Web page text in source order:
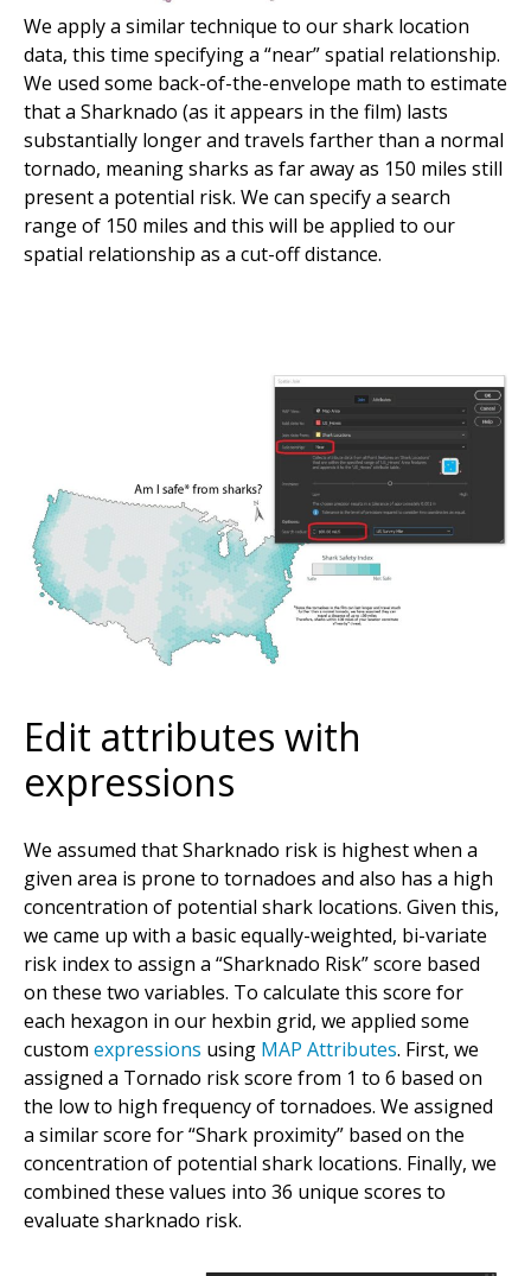
We apply a similar technique to our shark location
data, this time specifying a “near” spatial relationship.
We used some back-of-the-envelope math to estimate
that a Sharknado (as it appears in the film) lasts
substantially longer and travels farther than a normal
tornado, meaning sharks as far away as 150 miles still
present a potential risk. We can specify a search
range of 150 miles and this will be applied to our
spatial relationship as a cut-off distance.
Edit attributes with
expressions
We assumed that Sharknado risk is highest when a
given area is prone to tornadoes and also has a high
concentration of potential shark locations. Given this,
we came up with a basic equally-weighted, bi-variate
risk index to assign a “Sharknado Risk” score based
on these two variables. To calculate this score for
each hexagon in our hexbin grid, we applied some
custom expressions using MAP Attributes. First, we
assigned a Tornado risk score from 1 to 6 based on
the low to high frequency of tornadoes. We assigned
a similar score for “Shark proximity” based on the
concentration of potential shark locations. Finally, we
combined these values into 36 unique scores to
evaluate sharknado risk.